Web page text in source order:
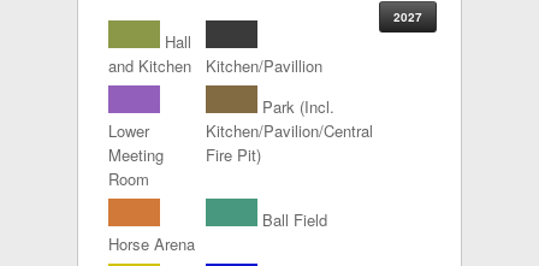
2027
Hall
and Kitchen
Kitchen/Pavillion
Lower
Meeting
Room
Park (Incl.
Kitchen/Pavilion/Central
Fire Pit)
Horse Arena
Ball Field